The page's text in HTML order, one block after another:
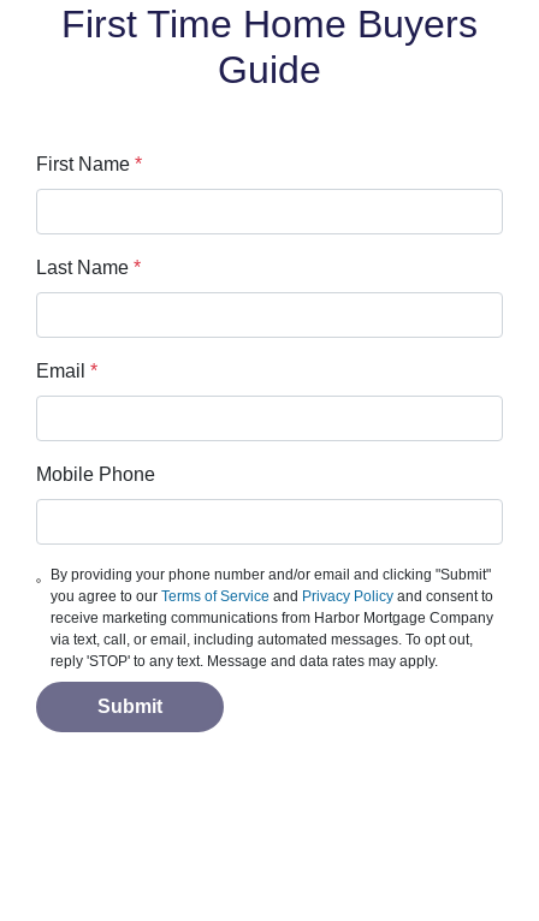
First Time Home Buyers
Guide
First Name *
Last Name *
Email *
Mobile Phone
By providing your phone number and/or email and clicking "Submit"
you agree to ourTerms of Service and Privacy Policy and consent to
receive marketing communications from Harbor Mortgage Company
via text, call, or email, including automated messages. To opt out,
reply 'STOP' to any text. Message and data rates may apply.
Submit